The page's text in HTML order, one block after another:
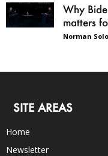
Why
matters
Norman
SITE AREAS
Home
Newsletter